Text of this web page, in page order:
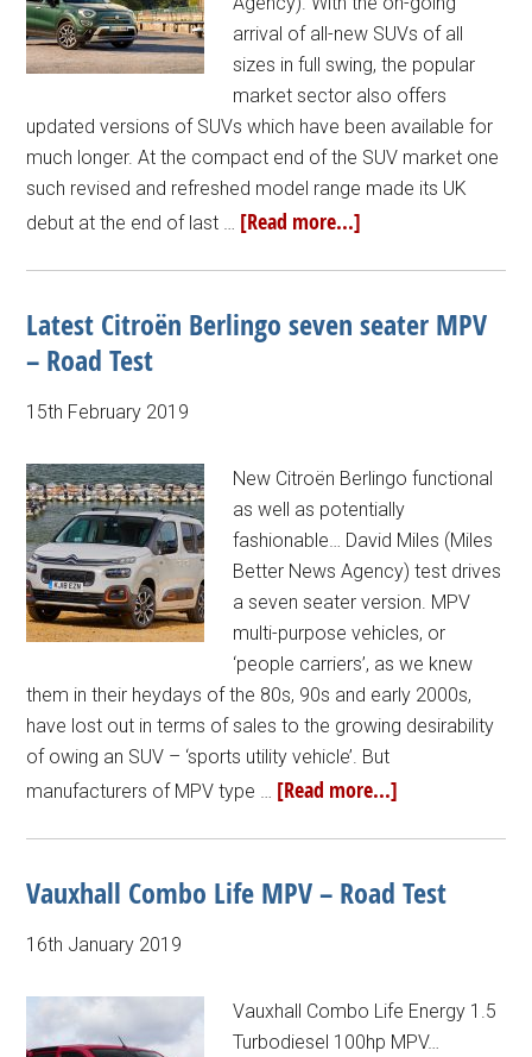
arrival of all-new SUVs of all
sizes in full swing, the popular
market sector also offers
updated versions of SUVs which have been available for
much longer. At the compact end of the SUV market one
such revised and refreshed model range made its UK
debut at the end of last … [Read more...]
Latest Citroën Berlingo seven seater MPV
– Road Test
15th February 2019
New Citroën Berlingo functional
as well as potentially
fashionable… David Miles (Miles
Better News Agency) test drives
a seven seater version. MPV
multi-purpose vehicles, or
‘people carriers’, as we knew
them in their heydays of the 80s, 90s and early 2000s,
have lost out in terms of sales to the growing desirability
of owing an SUV – ‘sports utility vehicle’. But
manufacturers of MPV type … [Read more...]
Vauxhall Combo Life MPV – Road Test
16th January 2019
Vauxhall Combo Life Energy 1.5
Turbodiesel 100hp MPV…